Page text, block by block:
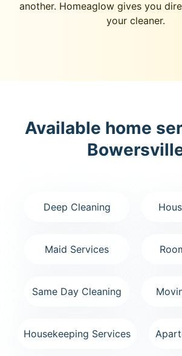
another. Homeaglow gives you
your cleaner.
Available home
Deep Cleaning
Maid Services
Same Day Cleaning
Housekeeping Services